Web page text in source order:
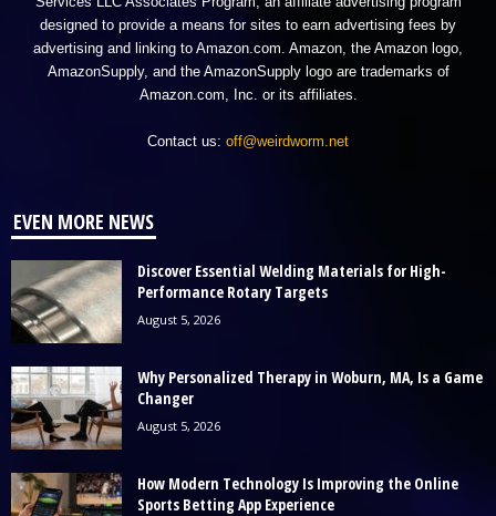
designed to provide a means for sites to earn advertising fees by
advertising and linking to Amazon.com. Amazon, the Amazon logo,
AmazonSupply, and the AmazonSupply logo are trademarks of
Amazon.com, Inc. or its affiliates.
Contact us: off@weirdworm.net
EVEN MORE NEWS
Discover Essential Welding Materials for High-
Performance Rotary Targets
August 5, 2026
Why Personalized Therapy in Woburn, MA, Is a Game
Changer
August 5, 2026
How Modern Technology Is Improving the Online
Sports Betting App Experience